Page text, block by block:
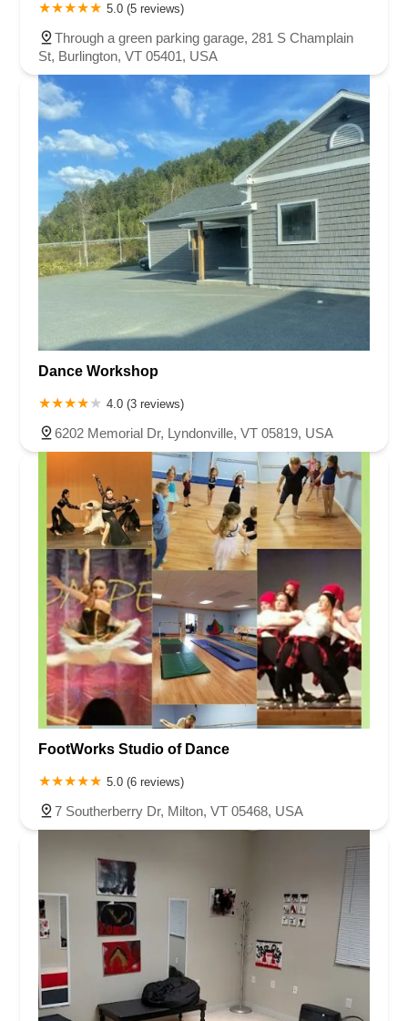
5.0 (5 reviews)
Through a green parking garage, 281 S Champlain
St, Burlington, VT 05401, USA
Dance Workshop
4.0 (3 reviews)
6202 Memorial Dr, Lyndonville, VT 05819, USA
FootWorks Studio of Dance
5.0 (6 reviews)
7 Southerberry Dr, Milton, VT 05468, USA